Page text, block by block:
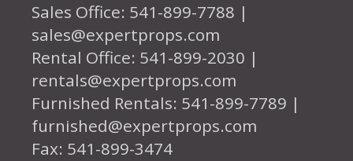
Sales Office: 541-899-7788 |
sales@expertprops.com
Rental Office: 541-899-2030 |
rentals@expertprops.com
Furnished Rentals: 541-899-7789 |
furnished@expertprops.com
Fax: 541-899-3474